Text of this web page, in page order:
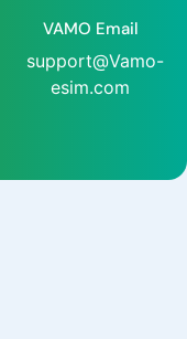
VAMO Email
support@Vamo-
esim.com